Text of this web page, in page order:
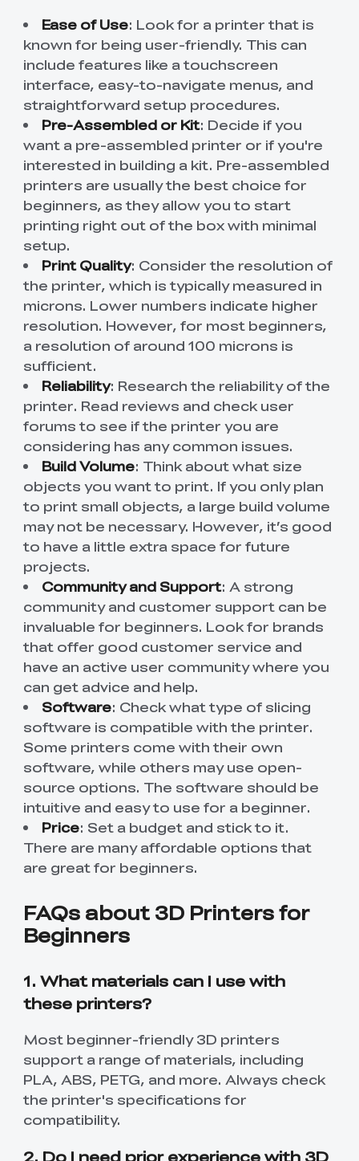
Ease of Use: Look for a printer that is
known for being user-friendly. This can
include features like a touchscreen
interface, easy-to-navigate menus, and
straightforward setup procedures.
Pre-Assembled or Kit: Decide if you
want a pre-assembled printer or if you're
interested in building a kit. Pre-assembled
printers are usually the best choice for
beginners, as they allow you to start
printing right out of the box with minimal
setup.
Print Quality: Consider the resolution of
the printer, which is typically measured in
microns. Lower numbers indicate higher
resolution. However, for most beginners,
a resolution of around 100 microns is
sufficient.
Reliability: Research the reliability of the
printer. Read reviews and check user
forums to see if the printer you are
considering has any common issues.
Build Volume: Think about what size
objects you want to print. If you only plan
to print small objects, a large build volume
may not be necessary. However, it’s good
to have a little extra space for future
projects.
Community and Support: A strong
community and customer support can be
invaluable for beginners. Look for brands
that offer good customer service and
have an active user community where you
can get advice and help.
Software: Check what type of slicing
software is compatible with the printer.
Some printers come with their own
software, while others may use open-
source options. The software should be
intuitive and easy to use for a beginner.
Price: Set a budget and stick to it.
There are many affordable options that
are great for beginners.
FAQs about 3D Printers for
Beginners
1. What materials can I use with
these printers?
Most beginner-friendly 3D printers
support a range of materials, including
PLA, ABS, PETG, and more. Always check
the printer's specifications for
compatibility.
2. Do I need prior experience with 3D